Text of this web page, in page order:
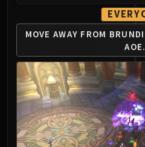
MOVE AWAY FROM
AOE.